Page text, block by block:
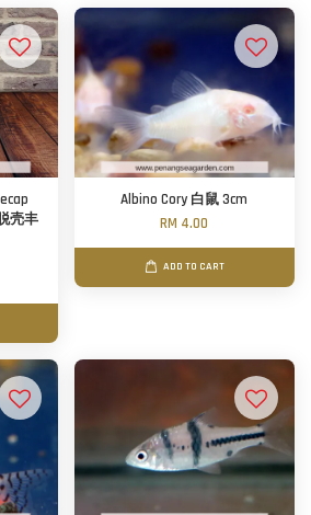
壳丰
Albino Cory 白鼠 3cm
RM 4.00
ADD TO CART